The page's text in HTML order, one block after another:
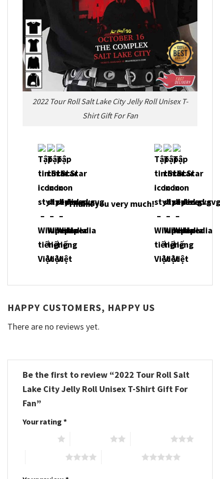
2022 Tour Roll Salt Lake City Jelly Roll Unisex T-
Shirt Gift For Fan
Thank you very much!
HAPPY CUSTOMERS, HAPPY US
There are no reviews yet.
Be the first to review “2022 Tour Roll Salt
Lake City Jelly Roll Unisex T-Shirt Gift For
Fan”
Your rating *